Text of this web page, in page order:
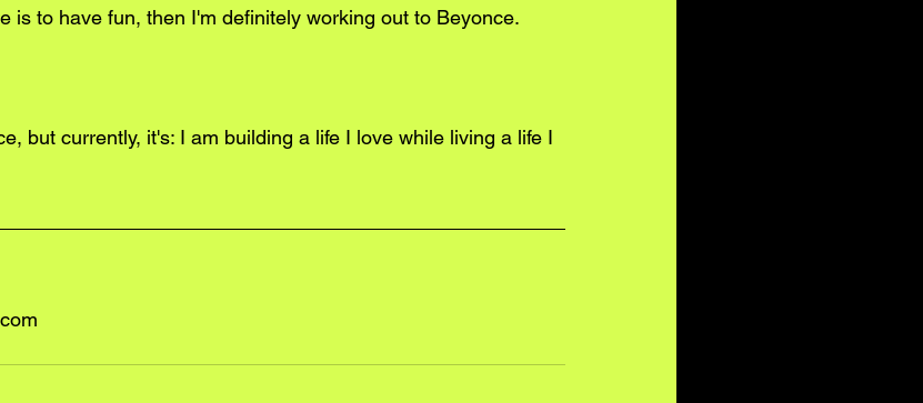
is to have fun, then I'm definitely working out to Beyonce.
but currently, it's: I am building a life I love while living a life I